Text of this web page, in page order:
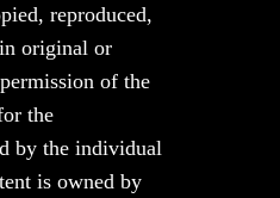
reproduced,
original or
of the
the
by the individual
is owned by